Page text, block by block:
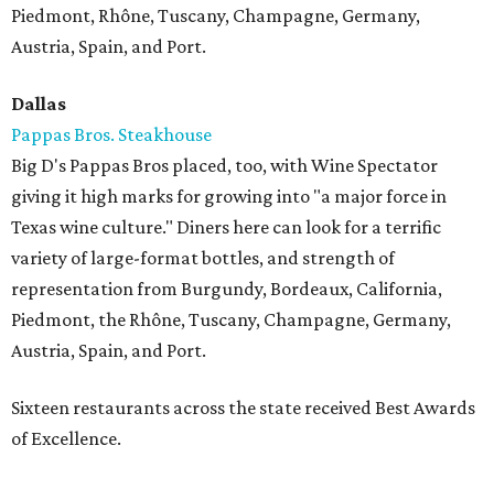
Piedmont, Rhône, Tuscany, Champagne, Germany,
Austria, Spain, and Port.
Dallas
Pappas Bros. Steakhouse
Big D's Pappas Bros placed, too, with Wine Spectator
giving it high marks for growing into "a major force in
Texas wine culture." Diners here can look for a terrific
variety of large-format bottles, and strength of
representation from Burgundy, Bordeaux, California,
Piedmont, the Rhône, Tuscany, Champagne, Germany,
Austria, Spain, and Port.
Sixteen restaurants across the state received Best Awards
of Excellence.